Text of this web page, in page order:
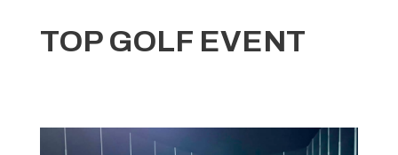
TOP GOLF EVENT